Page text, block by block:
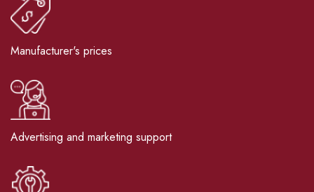
Manufacturer's prices
Advertising and marketing support